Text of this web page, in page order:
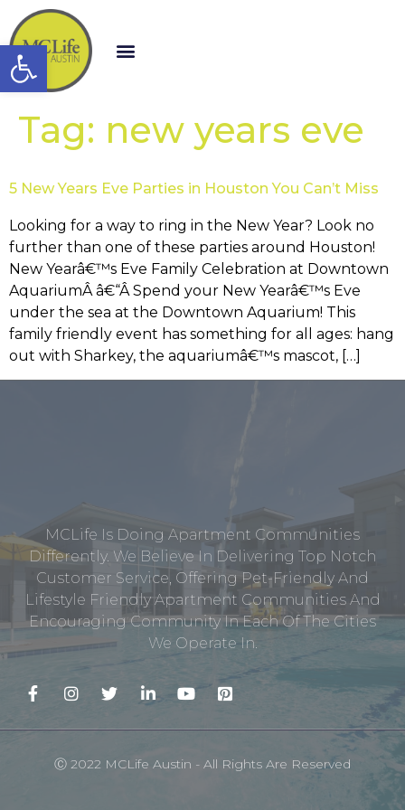
Open toolbar
Tag: new years eve
5 New Years Eve Parties in Houston You Can’t Miss
Looking for a way to ring in the New Year? Look no
further than one of these parties around Houston!
New Yearâ€™s Eve Family Celebration at Downtown
AquariumÂ â€“Â Spend your New Yearâ€™s Eve
under the sea at the Downtown Aquarium! This
family friendly event has something for all ages: hang
out with Sharkey, the aquariumâ€™s mascot, […]
MCLife Is Doing Apartment Communities
Differently. We Believe In Delivering Top Notch
Customer Service, Offering Pet-Friendly And
Lifestyle Friendly Apartment Communities And
Encouraging Community In Each Of The Cities
We Operate In.
Ⓒ 2022 MCLife Austin - All Rights Are Reserved